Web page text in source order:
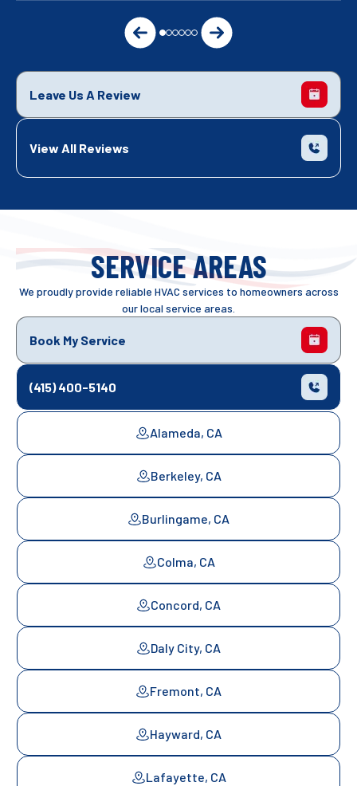
Leave Us A Review
View All Reviews
SERVICE AREAS
We proudly provide reliable HVAC services to homeowners across
our local service areas.
Book My Service
(415) 400-5140
Alameda, CA
Berkeley, CA
Burlingame, CA
Colma, CA
Concord, CA
Daly City, CA
Fremont, CA
Hayward, CA
Lafayette, CA